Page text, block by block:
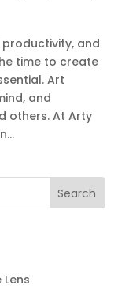
and
time to create
Art
and
others. At Arty
Search